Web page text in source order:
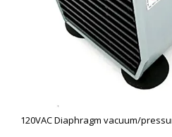
120VAC Diaphragm vacuum/